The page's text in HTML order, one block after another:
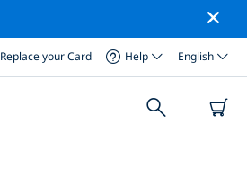
Replace your Card Help English